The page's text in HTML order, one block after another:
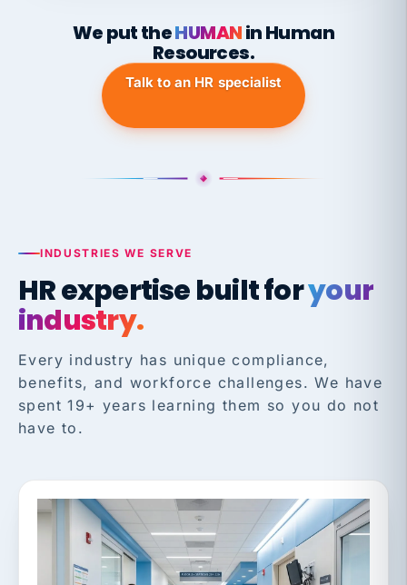
We put theHUMANin Human
Resources.
Talk to an HR specialist
INDUSTRIES WE SERVE
HR expertise built foryour
industry.
Every industry has unique compliance,
benefits, and workforce challenges. We have
spent 19+ years learning them so you do not
have to.